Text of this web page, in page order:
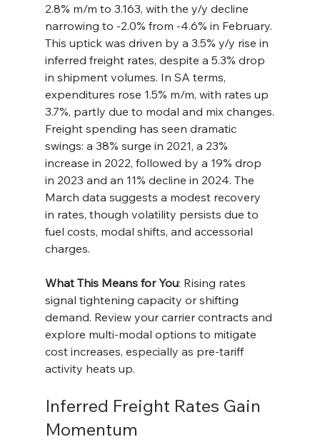
2.8% m/m to 3.163, with the y/y decline
narrowing to -2.0% from -4.6% in February.
This uptick was driven by a 3.5% y/y rise in
inferred freight rates, despite a 5.3% drop
in shipment volumes. In SA terms,
expenditures rose 1.5% m/m, with rates up
3.7%, partly due to modal and mix changes.
Freight spending has seen dramatic
swings: a 38% surge in 2021, a 23%
increase in 2022, followed by a 19% drop
in 2023 and an 11% decline in 2024. The
March data suggests a modest recovery
in rates, though volatility persists due to
fuel costs, modal shifts, and accessorial
charges.
What This Means for You: Rising rates
signal tightening capacity or shifting
demand. Review your carrier contracts and
explore multi-modal options to mitigate
cost increases, especially as pre-tariff
activity heats up.
Inferred Freight Rates Gain
Momentum